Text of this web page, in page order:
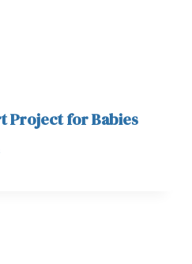
Project for Babies